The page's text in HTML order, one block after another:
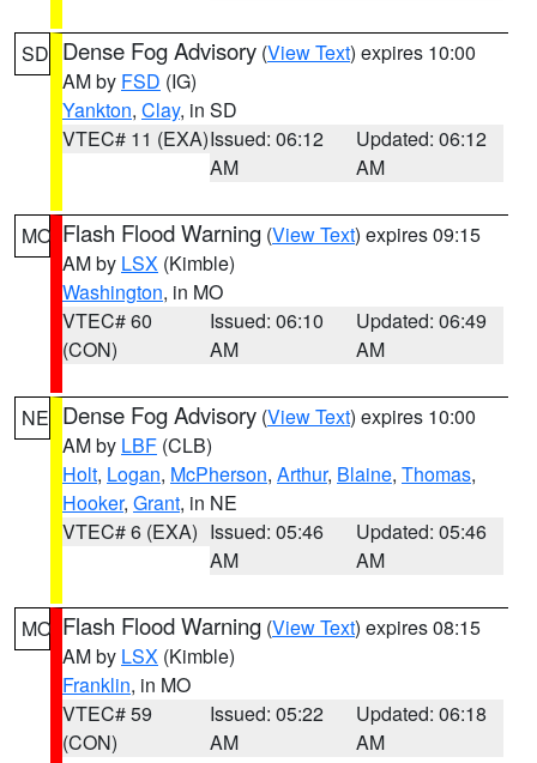
SD Dense Fog Advisory (View Text) expires 10:00
AM by FSD (IG)
Yankton, Clay, in SD
VTEC# 11 (EXA)Issued: 06:12
AM
Updated: 06:12
AM
MO Flash Flood Warning (View Text) expires 09:15
AM by LSX (Kimble)
Washington, in MO
VTEC# 60
(CON)
Issued: 06:10
AM
Updated: 06:49
AM
NE Dense Fog Advisory (View Text) expires 10:00
AM by LBF (CLB)
Holt, Logan, McPherson, Arthur, Blaine, Thomas,
Hooker, Grant, in NE
VTEC# 6 (EXA) Issued: 05:46
AM
Updated: 05:46
AM
MO Flash Flood Warning (View Text) expires 08:15
AM by LSX (Kimble)
Franklin, in MO
VTEC# 59
(CON)
Issued: 05:22
AM
Updated: 06:18
AM